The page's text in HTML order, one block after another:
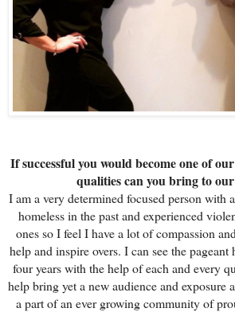
If successful you would become one of
qualities can you bring to
I am a very determined focused person with
homeless in the past and experienced
ones so I feel I have a lot of compassion
help and inspire overs. I can see the pageant
four years with the help of each and every
help bring yet a new audience and exposure
a part of an ever growing community of